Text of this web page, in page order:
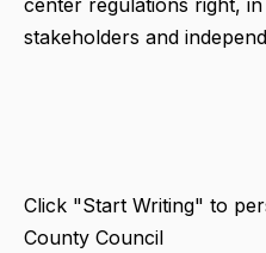
stakeholders and
Click "Start Writing" to
County Council